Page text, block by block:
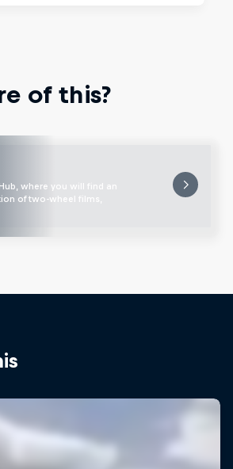
of this?
where you will find an
of two-wheel films,